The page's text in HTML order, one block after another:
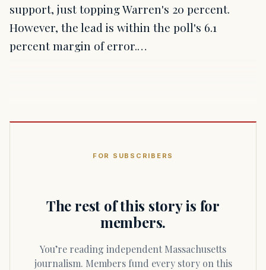
support, just topping Warren's 20 percent.
However, the lead is within the poll's 6.1
percent margin of error.…
FOR SUBSCRIBERS
The rest of this story is for
members.
You’re reading independent Massachusetts
journalism. Members fund every story on this